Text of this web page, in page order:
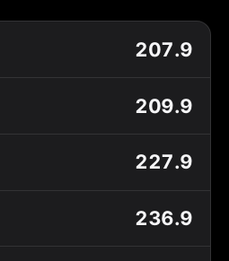
207.9
209.9
227.9
236.9